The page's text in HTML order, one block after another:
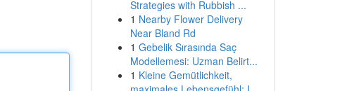
Strategies with Rubbish ...
1 Nearby Flower Delivery
Near Bland Rd
1 Gebelik Sırasında Saç
Modellemesi: Uzman Belirt...
1 Kleine Gemütlichkeit,